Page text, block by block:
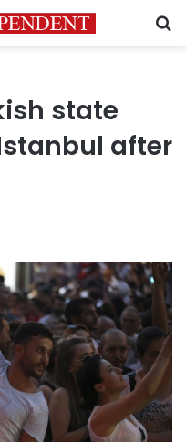
state
after